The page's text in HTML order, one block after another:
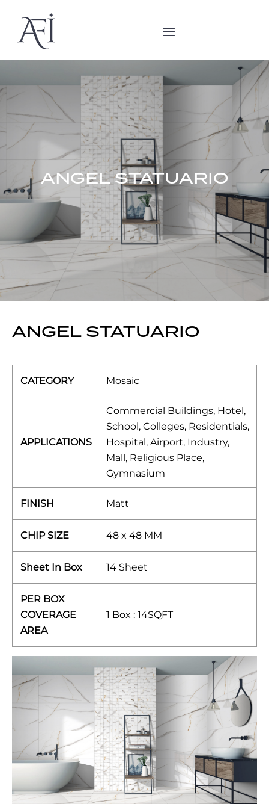
ANGEL STATUARIO
ANGEL STATUARIO
CATEGORY Mosaic
APPLICATIONS
Commercial Buildings, Hotel,
School, Colleges, Residentials,
Hospital, Airport, Industry,
Mall, Religious Place,
Gymnasium
FINISH Matt
CHIP SIZE 48 x 48 MM
Sheet In Box 14 Sheet
PER BOX
COVERAGE
AREA
1 Box : 14SQFT